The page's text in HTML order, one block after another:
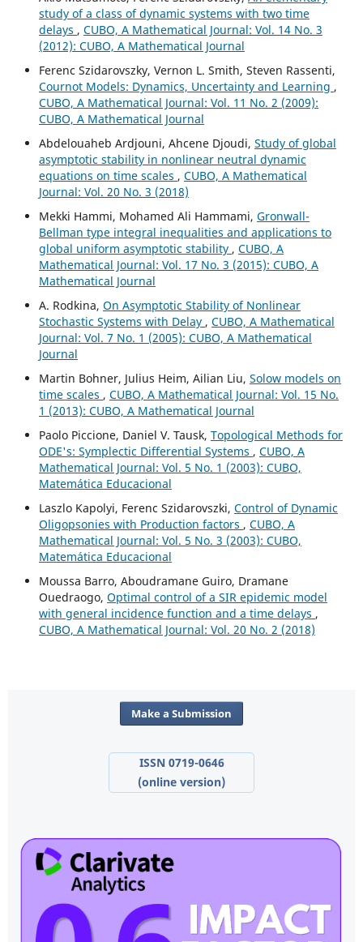
study of a class of dynamic systems with two time
delays , CUBO, A Mathematical Journal: Vol. 14 No. 3
(2012): CUBO, A Mathematical Journal
Ferenc Szidarovszky, Vernon L. Smith, Steven Rassenti,
Cournot Models: Dynamics, Uncertainty and Learning ,
CUBO, A Mathematical Journal: Vol. 11 No. 2 (2009):
CUBO, A Mathematical Journal
Abdelouaheb Ardjouni, Ahcene Djoudi, Study of global
asymptotic stability in nonlinear neutral dynamic
equations on time scales , CUBO, A Mathematical
Journal: Vol. 20 No. 3 (2018)
Mekki Hammi, Mohamed Ali Hammami, Gronwall-
Bellman type integral inequalities and applications to
global uniform asymptotic stability , CUBO, A
Mathematical Journal: Vol. 17 No. 3 (2015): CUBO, A
Mathematical Journal
A. Rodkina, On Asymptotic Stability of Nonlinear
Stochastic Systems with Delay , CUBO, A Mathematical
Journal: Vol. 7 No. 1 (2005): CUBO, A Mathematical
Journal
Martin Bohner, Julius Heim, Ailian Liu, Solow models on
time scales , CUBO, A Mathematical Journal: Vol. 15 No.
1 (2013): CUBO, A Mathematical Journal
Paolo Piccione, Daniel V. Tausk, Topological Methods for
ODE's: Symplectic Differential Systems , CUBO, A
Mathematical Journal: Vol. 5 No. 1 (2003): CUBO,
Matemática Educacional
Laszlo Kapolyi, Ferenc Szidarovszki, Control of Dynamic
Oligopsonies with Production factors , CUBO, A
Mathematical Journal: Vol. 5 No. 3 (2003): CUBO,
Matemática Educacional
Moussa Barro, Aboudramane Guiro, Dramane
Ouedraogo, Optimal control of a SIR epidemic model
with general incidence function and a time delays ,
CUBO, A Mathematical Journal: Vol. 20 No. 2 (2018)
Make a Submission
ISSN 0719-0646
(online version)